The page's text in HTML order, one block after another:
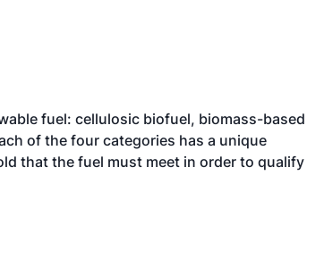
fuel: cellulosic biofuel, biomass-based
of the four categories has a unique
that the fuel must meet in order to qualify